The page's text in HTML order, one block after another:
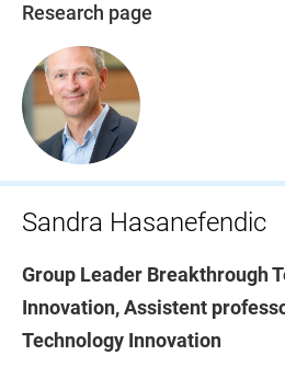
Research page
Sandra Hasanefendic
Group Leader Breakthrough
Innovation, Assistent
Technology Innovation